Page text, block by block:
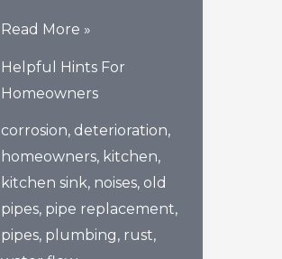
3
To
Replace
The
Pipes
Under
Read More »
Helpful Hints For
Homeowners
corrosion, deterioration,
homeowners, kitchen,
kitchen sink, noises, old
pipes, pipe replacement,
pipes, plumbing, rust,